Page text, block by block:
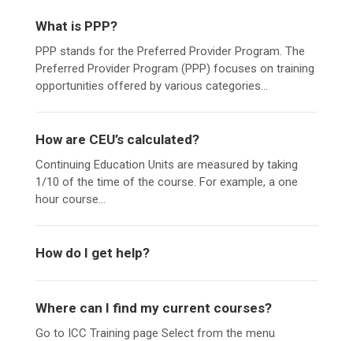
What is PPP?
PPP stands for the Preferred Provider Program. The
Preferred Provider Program (PPP) focuses on training
opportunities offered by various categories...
How are CEU’s calculated?
Continuing Education Units are measured by taking
1/10 of the time of the course. For example, a one
hour course...
How do I get help?
Where can I find my current courses?
Go to ICC Training page Select from the menu